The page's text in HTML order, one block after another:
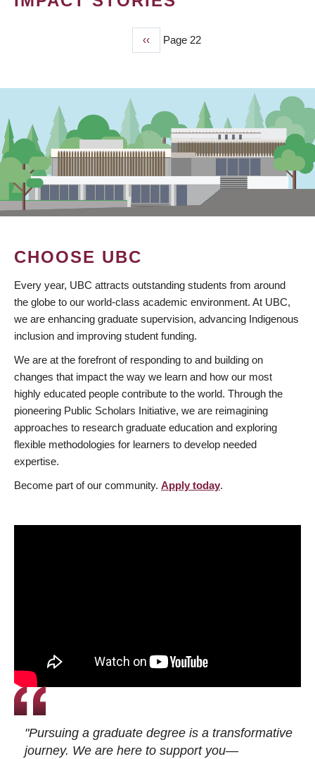
Previous
page
‹‹ Page 22
CHOOSE UBC
Every year, UBC attracts outstanding students from around
the globe to our world-class academic environment. At UBC,
we are enhancing graduate supervision, advancing Indigenous
inclusion and improving student funding.
We are at the forefront of responding to and building on
changes that impact the way we learn and how our most
highly educated people contribute to the world. Through the
pioneering Public Scholars Initiative, we are reimagining
approaches to research graduate education and exploring
flexible methodologies for learners to develop needed
expertise.
Become part of our community. Apply today.
"Pursuing a graduate degree is a transformative
journey. We are here to support you—